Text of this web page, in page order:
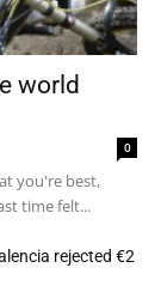
world
0
you're best,
time felt...
rejected €2